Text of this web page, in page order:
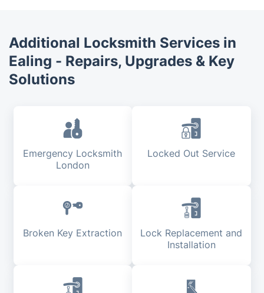
Additional Locksmith Services in
Ealing - Repairs, Upgrades & Key
Solutions
Emergency Locksmith
London
Locked Out Service
Broken Key Extraction
Lock Replacement and
Installation